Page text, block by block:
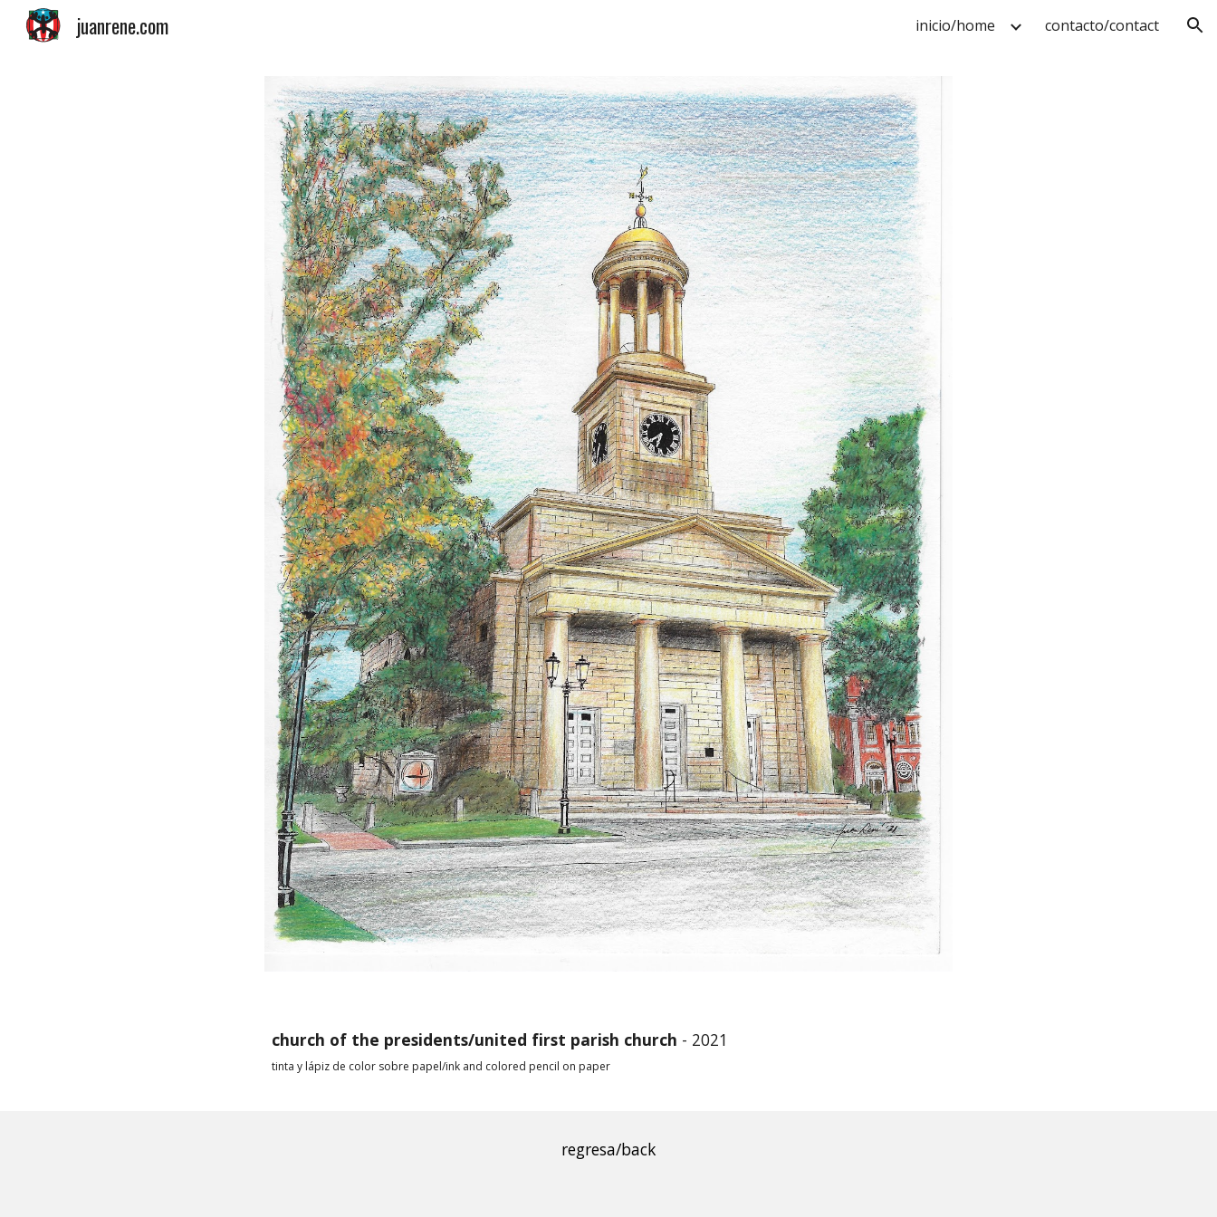
juanrene.com inicio/home contacto/contact
church of the presidents/united first parish church - 2021
tinta y lápiz de color sobre papel/ink and colored pencil on paper
regresa/back